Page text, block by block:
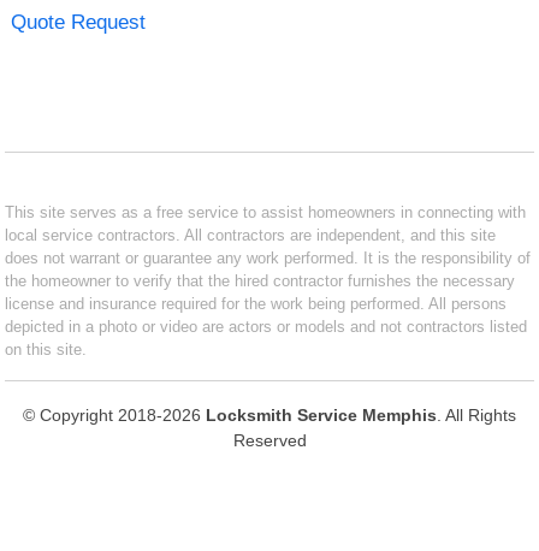
Quote Request
This site serves as a free service to assist homeowners in connecting with
local service contractors. All contractors are independent, and this site
does not warrant or guarantee any work performed. It is the responsibility of
the homeowner to verify that the hired contractor furnishes the necessary
license and insurance required for the work being performed. All persons
depicted in a photo or video are actors or models and not contractors listed
on this site.
© Copyright 2018-2026 Locksmith Service Memphis . All Rights
Reserved